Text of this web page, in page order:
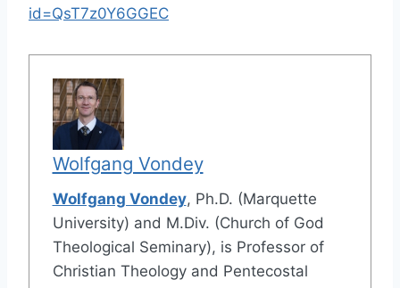
id=QsT7z0Y6GGEC
Wolfgang Vondey
Wolfgang Vondey, Ph.D. (Marquette
University) and M.Div. (Church of God
Theological Seminary), is Professor of
Christian Theology and Pentecostal